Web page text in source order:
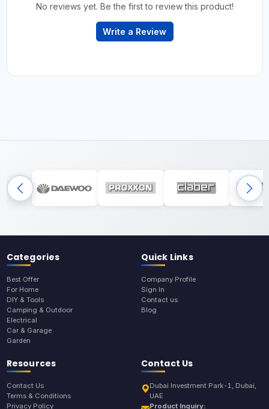
No reviews yet. Be the first to review this product!
Write a Review
Categories
Best Offer
For Home
DIY & Tools
Camping & Outdoor
Electrical
Car & Garage
Garden
Quick Links
Company Profile
Sign In
Contact us
Blog
Resources
Contact Us
Terms & Conditions
Privacy Policy
Contact Us
Dubai Investment Park-1, Dubai,
UAE
Product Inquiry: